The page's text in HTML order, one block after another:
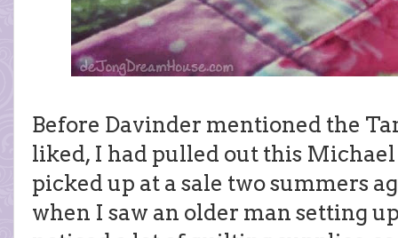
Before Davinder mentioned the
liked, I had pulled out this
picked up at a sale two summers
when I saw an older man setting